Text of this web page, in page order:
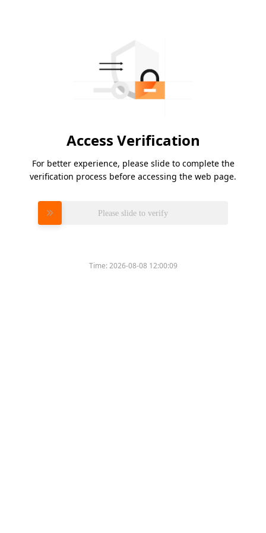
Access Verification
For better experience, please slide to complete the
verification process before accessing the web page.
Please slide to verify
Time:2026-08-08 12:00:09